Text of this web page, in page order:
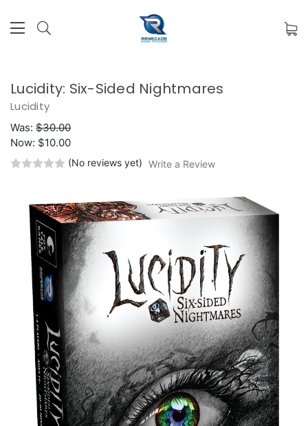
Lucidity: Six-Sided Nightmares
Lucidity
Was: $30.00
Now: $10.00
(No reviews yet) Write a Review